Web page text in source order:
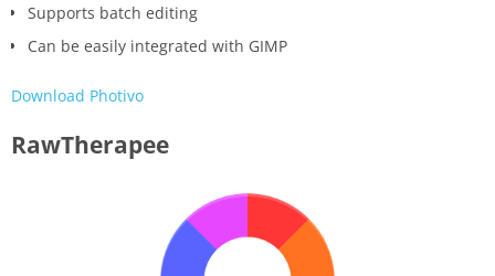
Supports batch editing
Can be easily integrated with GIMP
Download Photivo
RawTherapee